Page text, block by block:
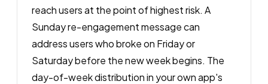
reach users at the point of highest risk. A
Sunday re-engagement message can
address users who broke on Friday or
Saturday before the new week begins. The
day-of-week distribution in your own app's